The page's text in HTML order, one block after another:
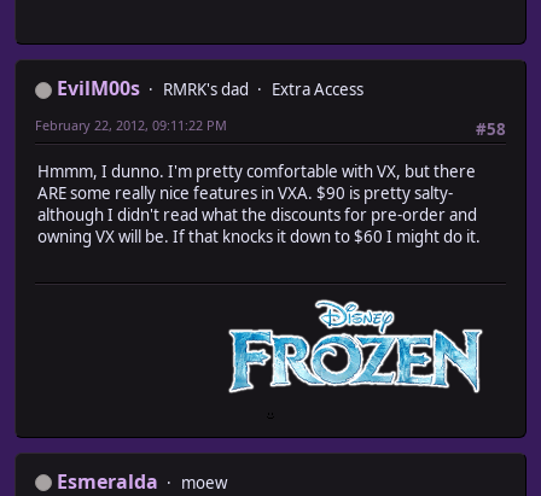
EvilM00s RMRK's dad
Extra Access
#58
February 22, 2012, 09:11:22 PM
Hmmm, I dunno. I'm pretty comfortable with VX, but there
ARE some really nice features in VXA. $90 is pretty salty-
although I didn't read what the discounts for pre-order and
owning VX will be. If that knocks it down to $60 I might do it.
Esmeralda
moew